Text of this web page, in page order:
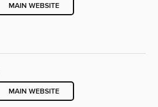
MAIN WEBSITE
MAIN WEBSITE